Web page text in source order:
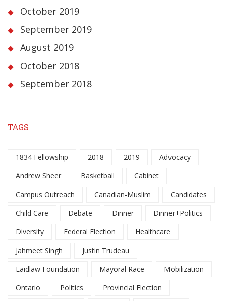
October 2019
September 2019
August 2019
October 2018
September 2018
TAGS
1834 Fellowship 2018 2019
Advocacy
Andrew Sheer
Basketball
Cabinet
Campus Outreach
Canadian-Muslim
Candidates
Child Care
Debate Dinner
Dinner+Politics
Diversity
Federal Election
Healthcare
Jahmeet Singh
Justin Trudeau
Laidlaw Foundation
Mayoral Race
Mobilization
Ontario
Politics
Provincial Election